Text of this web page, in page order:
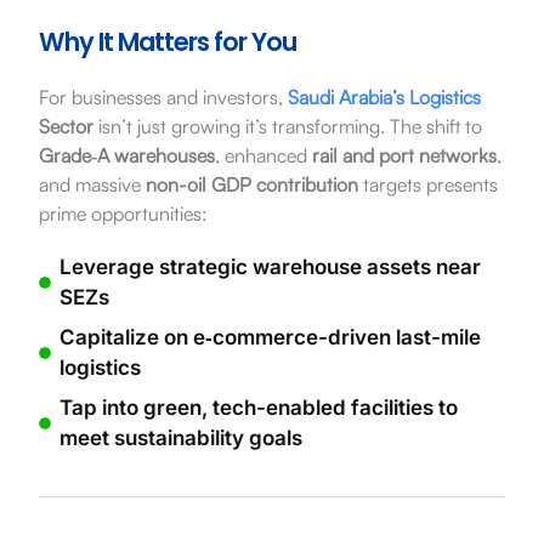
Why It Matters for You
For businesses and investors, Saudi Arabia’s Logistics
Sectorisn’t just growing it’s transforming. The shift to
Grade‑A warehouses, enhanced rail and port networks,
and massive non-oil GDP contributiontargets presents
prime opportunities:
Leverage strategic warehouse assets near
SEZs
Capitalize on e‑commerce-driven last-mile
logistics
Tap into green, tech-enabled facilities to
meet sustainability goals